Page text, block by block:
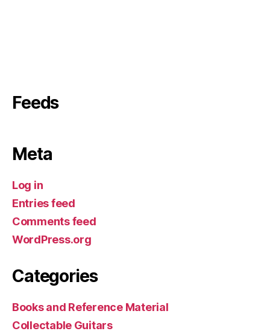
Feeds
Meta
Log in
Entries feed
Comments feed
WordPress.org
Categories
Books and Reference Material
Collectable Guitars